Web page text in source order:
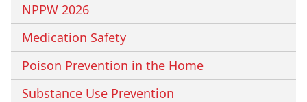
NPPW 2026
Medication Safety
Poison Prevention in the Home
Substance Use Prevention